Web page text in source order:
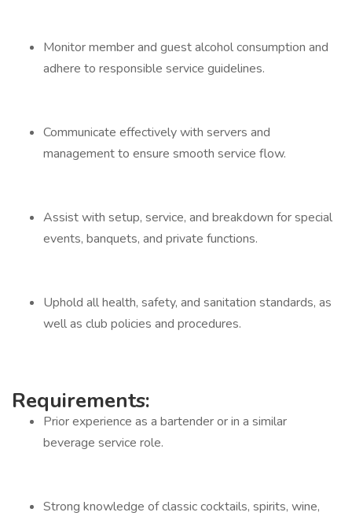
Monitor member and guest alcohol consumption and
adhere to responsible service guidelines.
Communicate effectively with servers and
management to ensure smooth service flow.
Assist with setup, service, and breakdown for special
events, banquets, and private functions.
Uphold all health, safety, and sanitation standards, as
well as club policies and procedures.
Requirements:
Prior experience as a bartender or in a similar
beverage service role.
Strong knowledge of classic cocktails, spirits, wine,